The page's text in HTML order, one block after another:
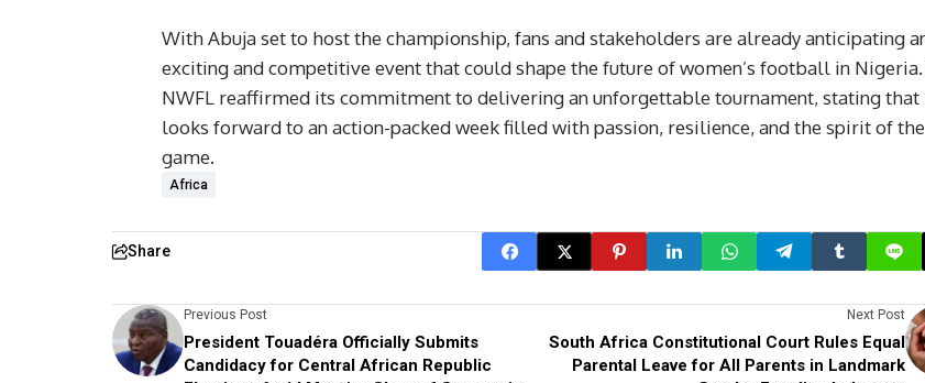
With Abuja set to host the championship, fans and stakeholders are already anticipating
exciting and competitive event that could shape the future of women’s football in
NWFL reaffirmed its commitment to delivering an unforgettable tournament, stating that
looks forward to an action-packed week filled with passion, resilience, and the spirit of the
game.
Africa
Share
Previous Post
President Touadéra Officially Submits
Candidacy for Central African Republic
Next Post
South Africa Constitutional Court Rules Equal
Parental Leave for All Parents in Landmark